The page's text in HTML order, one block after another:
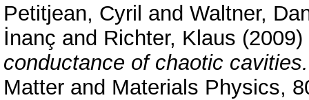
Petitjean, Cyril and Waltner,
İnanç and Richter, Klaus (2009)
conductance of chaotic cavities.
Matter and Materials Physics,